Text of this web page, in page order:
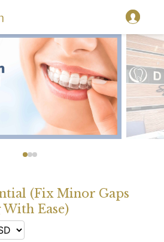
(Fix Minor Gaps
Ease)